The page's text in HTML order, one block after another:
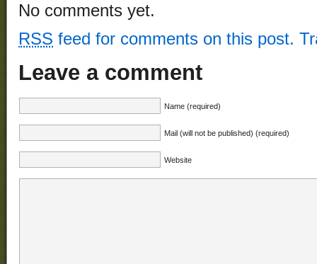
No comments yet.
RSS feed for comments on this post.
Leave a comment
Name (required)
Mail (will not be published) (required)
Website